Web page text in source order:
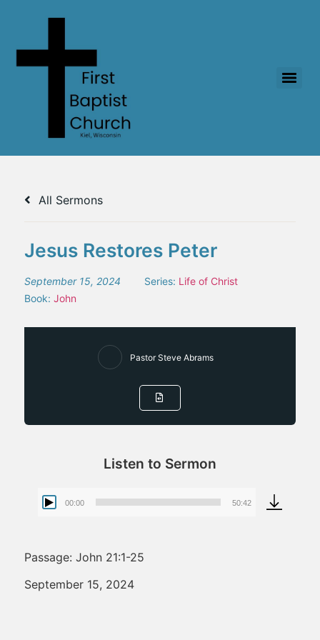
All Sermons
Jesus Restores Peter
September 15, 2024 Series: Life of Christ
Book: John
Pastor Steve Abrams
Listen to Sermon
Audio
00:00 50:42
Passage: John 21:1-25
September 15, 2024